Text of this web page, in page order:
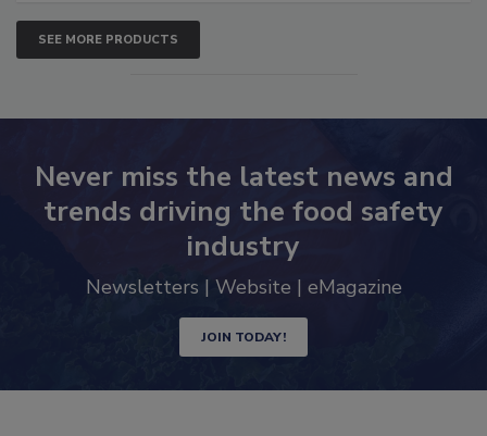
SEE MORE PRODUCTS
Never miss the latest news and
trends driving the food safety
industry
Newsletters | Website | eMagazine
JOIN TODAY!